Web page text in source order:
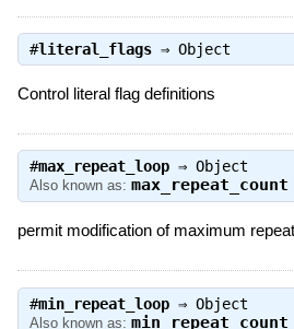
#literal_flags⇒ Object
Control literal flag definitions
#max_repeat_loop⇒ Object
Also known as: max_repeat_count
permit modification of maximum
#min_repeat_loop⇒ Object
Also known as: min_repeat_count